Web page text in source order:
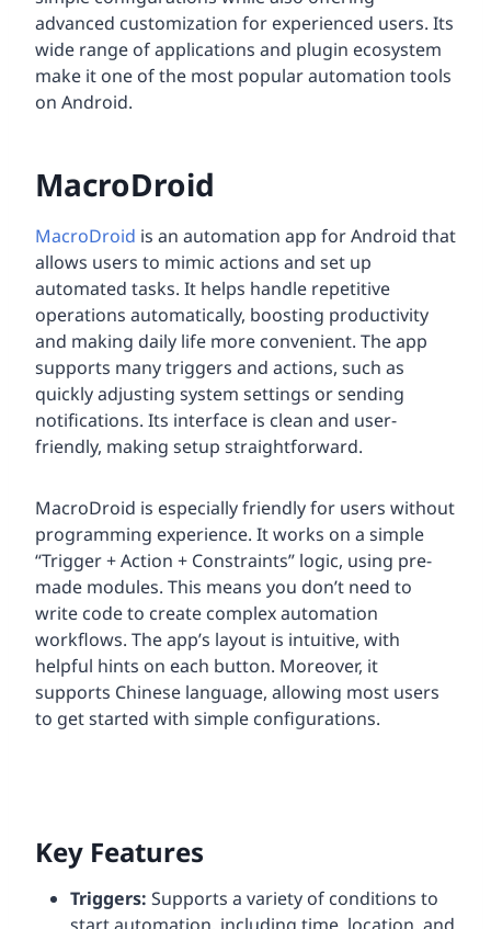
advanced customization for experienced users. Its
wide range of applications and plugin ecosystem
make it one of the most popular automation tools
on Android.
MacroDroid
MacroDroid is an automation app for Android that
allows users to mimic actions and set up
automated tasks. It helps handle repetitive
operations automatically, boosting productivity
and making daily life more convenient. The app
supports many triggers and actions, such as
quickly adjusting system settings or sending
notifications. Its interface is clean and user-
friendly, making setup straightforward.
MacroDroid is especially friendly for users without
programming experience. It works on a simple
“Trigger + Action + Constraints” logic, using pre-
made modules. This means you don’t need to
write code to create complex automation
workflows. The app’s layout is intuitive, with
helpful hints on each button. Moreover, it
supports Chinese language, allowing most users
to get started with simple configurations.
Key Features
Triggers: Supports a variety of conditions to
start automation, including time, location, and